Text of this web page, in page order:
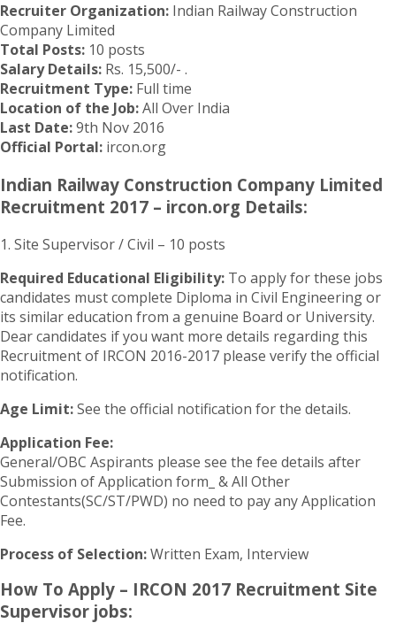
Recruiter Organization: Indian Railway Construction
Company Limited
Total Posts: 10 posts
Salary Details: Rs. 15,500/- .
Recruitment Type: Full time
Location of the Job:All Over India
Last Date:9th Nov 2016
Official Portal: ircon.org
Indian Railway Construction Company Limited
Recruitment 2017 – ircon.org Details:
1. Site Supervisor / Civil – 10 posts
Required Educational Eligibility: To apply for these jobs
candidates must complete Diploma in Civil Engineering or
its similar education from a genuine Board or University.
Dear candidates if you want more details regarding this
Recruitment of IRCON 2016-2017 please verify the official
notification.
Age Limit:See the official notification for the details.
Application Fee:
General/OBC Aspirants please see the fee details after
Submission of Application form_ & All Other
Contestants(SC/ST/PWD) no need to pay any Application
Fee.
Process of Selection:Written Exam, Interview
How To Apply – IRCON 2017 Recruitment Site
Supervisor jobs: